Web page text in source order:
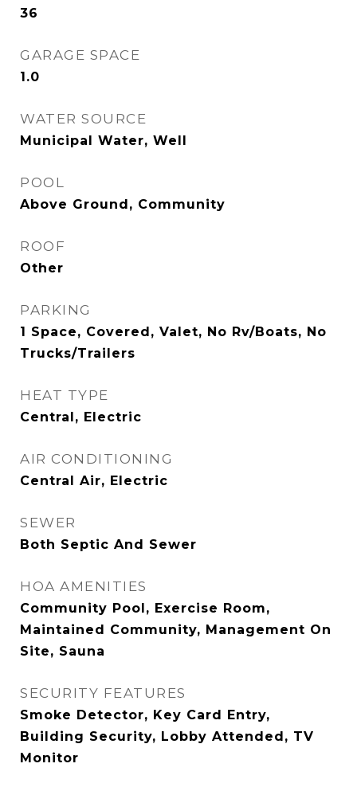
36
GARAGE SPACE
1.0
WATER SOURCE
Municipal Water, Well
POOL
Above Ground, Community
ROOF
Other
PARKING
1 Space, Covered, Valet, No Rv/Boats, No
Trucks/Trailers
HEAT TYPE
Central, Electric
AIR CONDITIONING
Central Air, Electric
SEWER
Both Septic And Sewer
HOA AMENITIES
Community Pool, Exercise Room,
Maintained Community, Management On
Site, Sauna
SECURITY FEATURES
Smoke Detector, Key Card Entry,
Building Security, Lobby Attended, TV
Monitor